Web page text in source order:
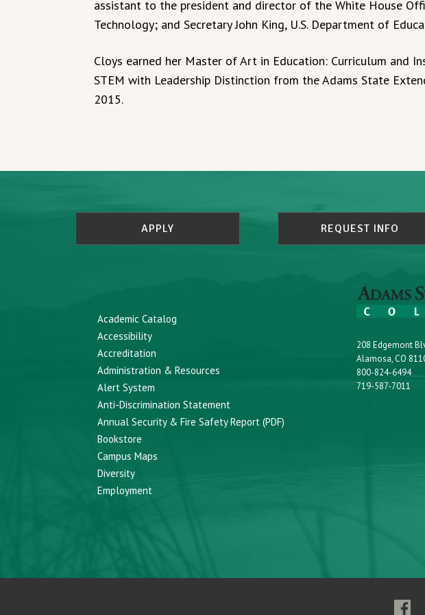
assistant to the president and director of the White House
Technology; and Secretary John King, U.S. Department of
Cloys earned her Master of Art in Education: Curriculum and
STEM with Leadership Distinction from the Adams State
2015.
APPLY REQUEST INFO
Academic Catalog
Accessibility
Accreditation
Administration & Resources
Alert System
Anti-Discrimination Statement
Annual Security & Fire Safety Report (PDF)
Bookstore
Campus Maps
Diversity
Employment
208 Edgemont
Alamosa, CO
800-824-6494
719-587-7011